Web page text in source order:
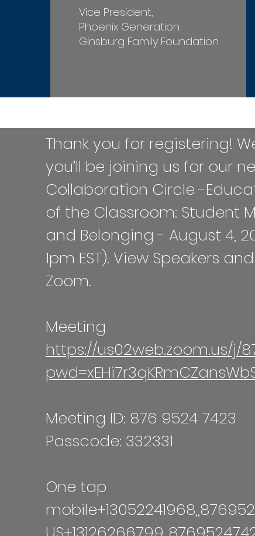
Vice President,
Phoenix Generation
Ginsburg Family Foundation
​​​​​​Thank you for registering!
you’ll be joining us for our
Collaboration Circle -
of the Classroom: Student
and Belonging - August 4,
1pm EST). ​View Speakers
Zoom.
Meeting
https://us02web.zoom.us/j/
Meeting ID: 876 9524 7423
Passcode: 332331
One tap